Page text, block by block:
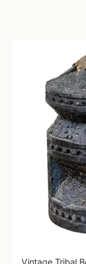
Vintage Tribal